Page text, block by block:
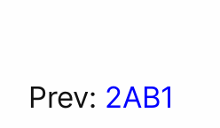
Prev: 2AB1